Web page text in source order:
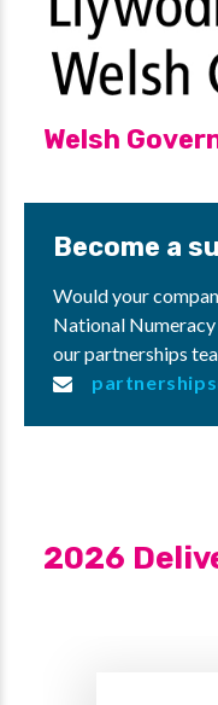
Welsh
Become a
Would your
National
our partnerships
2026